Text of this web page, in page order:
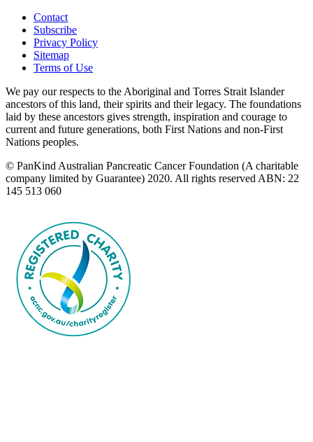
Contact
Subscribe
Privacy Policy
Sitemap
Terms of Use
We pay our respects to the Aboriginal and Torres Strait Islander
ancestors of this land, their spirits and their legacy. The foundations
laid by these ancestors gives strength, inspiration and courage to
current and future generations, both First Nations and non-First
Nations peoples.
© PanKind Australian Pancreatic Cancer Foundation (A charitable
company limited by Guarantee) 2020. All rights reserved ABN: 22
145 513 060